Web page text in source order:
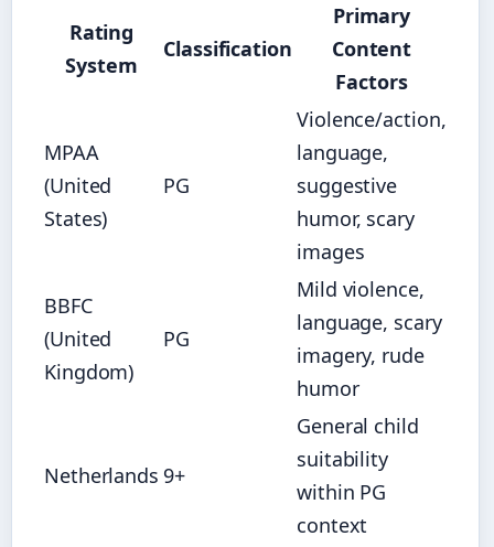
Rating
System
Classification
Primary
Content
Factors
MPAA
(United
States)
PG
Violence/action,
language,
suggestive
humor, scary
images
BBFC
(United
Kingdom)
PG
Mild violence,
language, scary
imagery, rude
humor
Netherlands 9+
General child
suitability
within PG
context